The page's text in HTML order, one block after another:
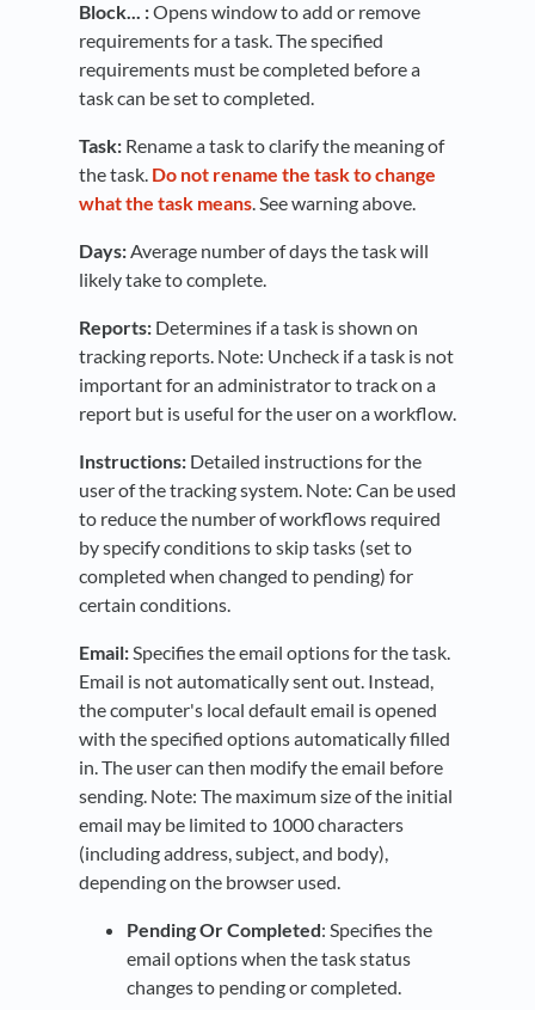
Block... :Opens window to add or remove
requirements for a task. The specified
requirements must be completed before a
task can be set to completed.
Task: Rename a task to clarify the meaning of
the task. Do not rename the task to change
what the task means. See warning above.
Days:Average number of days the task will
likely take to complete.
Reports: Determines if a task is shown on
tracking reports. Note: Uncheck if a task is not
important for an administrator to track on a
report but is useful for the user on a workflow.
Instructions: Detailed instructions for the
user of the tracking system. Note: Can be used
to reduce the number of workflows required
by specify conditions to skip tasks (set to
completed when changed to pending) for
certain conditions.
Email:Specifies the email options for the task.
Email is not automatically sent out. Instead,
the computer's local default email is opened
with the specified options automatically filled
in. The user can then modify the email before
sending. Note: The maximum size of the initial
email may be limited to 1000 characters
(including address, subject, and body),
depending on the browser used.
Pending Or Completed: Specifies the
email options when the task status
changes to pending or completed.